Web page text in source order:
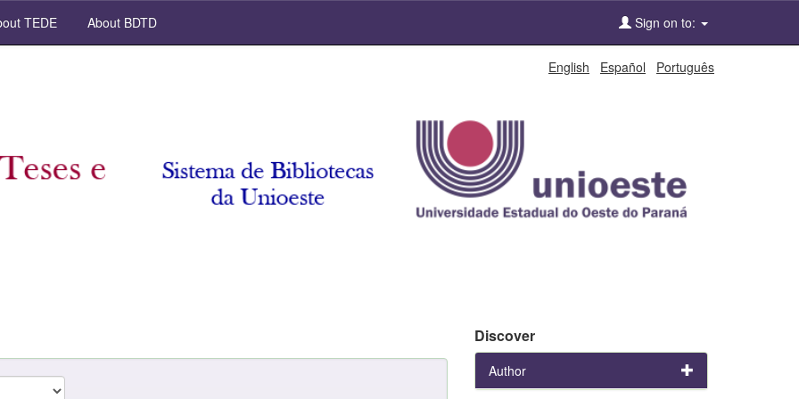
TEDE About BDTD Sign on to:
English Español Português
Discover
Author